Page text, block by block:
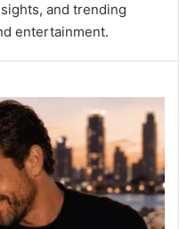
and trending
entertainment.